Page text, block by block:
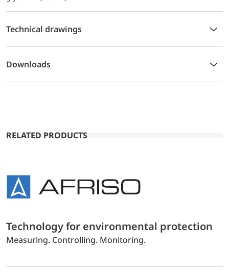
Technical drawings
Downloads
RELATED PRODUCTS
Technology for environmental protection
Measuring. Controlling. Monitoring.